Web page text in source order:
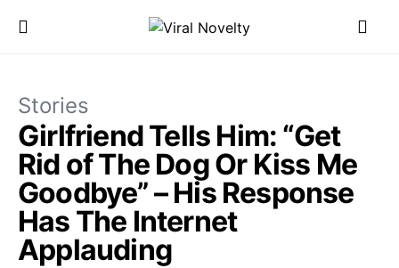
Stories
Girlfriend Tells Him: “Get
Rid of The Dog Or Kiss Me
Goodbye” – His Response
Has The Internet
Applauding